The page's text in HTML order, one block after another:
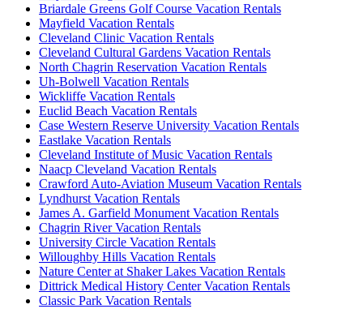
Briardale Greens Golf Course Vacation Rentals
Mayfield Vacation Rentals
Cleveland Clinic Vacation Rentals
Cleveland Cultural Gardens Vacation Rentals
North Chagrin Reservation Vacation Rentals
Uh-Bolwell Vacation Rentals
Wickliffe Vacation Rentals
Euclid Beach Vacation Rentals
Case Western Reserve University Vacation Rentals
Eastlake Vacation Rentals
Cleveland Institute of Music Vacation Rentals
Naacp Cleveland Vacation Rentals
Crawford Auto-Aviation Museum Vacation Rentals
Lyndhurst Vacation Rentals
James A. Garfield Monument Vacation Rentals
Chagrin River Vacation Rentals
University Circle Vacation Rentals
Willoughby Hills Vacation Rentals
Nature Center at Shaker Lakes Vacation Rentals
Dittrick Medical History Center Vacation Rentals
Classic Park Vacation Rentals